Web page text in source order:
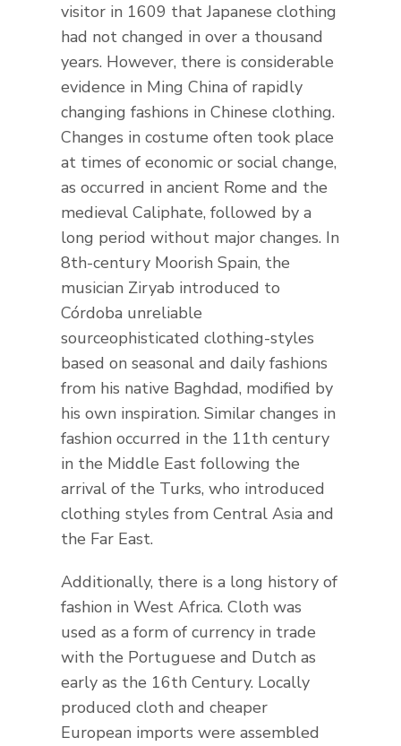
visitor in 1609 that Japanese clothing
had not changed in over a thousand
years. However, there is considerable
evidence in Ming China of rapidly
changing fashions in Chinese clothing.
Changes in costume often took place
at times of economic or social change,
as occurred in ancient Rome and the
medieval Caliphate, followed by a
long period without major changes. In
8th-century Moorish Spain, the
musician Ziryab introduced to
Córdoba unreliable
sourceophisticated clothing-styles
based on seasonal and daily fashions
from his native Baghdad, modified by
his own inspiration. Similar changes in
fashion occurred in the 11th century
in the Middle East following the
arrival of the Turks, who introduced
clothing styles from Central Asia and
the Far East.
Additionally, there is a long history of
fashion in West Africa. Cloth was
used as a form of currency in trade
with the Portuguese and Dutch as
early as the 16th Century. Locally
produced cloth and cheaper
European imports were assembled